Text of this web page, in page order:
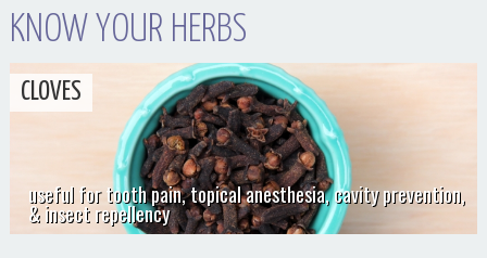
KNOW YOUR HERBS
CLOVES
useful for tooth pain, topical anesthesia, cavity prevention,
& insect repellency